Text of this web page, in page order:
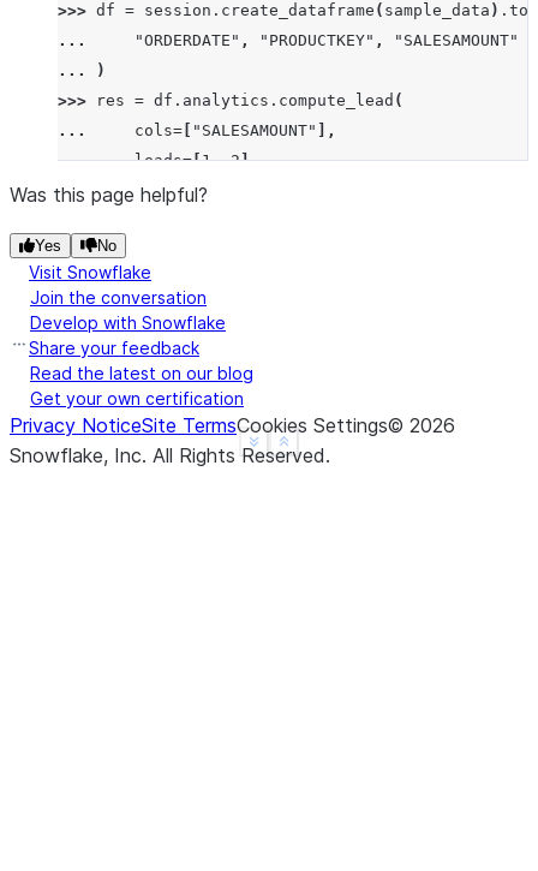
>>> df = session . create_dataframe ( sample_data ) .
...
"ORDERDATE" , "PRODUCTKEY" ,
"SALESAMOUNT"
...
)
>>>
res = df . analytics . compute_lead (
...
cols= "SALESAMOUNT"
],
...
leads=[1, 2],
...
order_by
... ).sort
>>> res.show
|"ORDERDATE"  |"PRODUCTKEY"  |"SALESAMOUNT"
|2023-01-01   |101           |200
|2023-01-02   |101           |100
|2023-01-03   |101           |300
Show less
See more
Was this page helpful?
Yes No
Visit Snowflake
Join the conversation
Develop with Snowflake
Share your feedback
Read the latest on our blog
Get your own certification
Privacy NoticeSite TermsCookies Settings© 2026
Snowflake, Inc. All Rights Reserved.